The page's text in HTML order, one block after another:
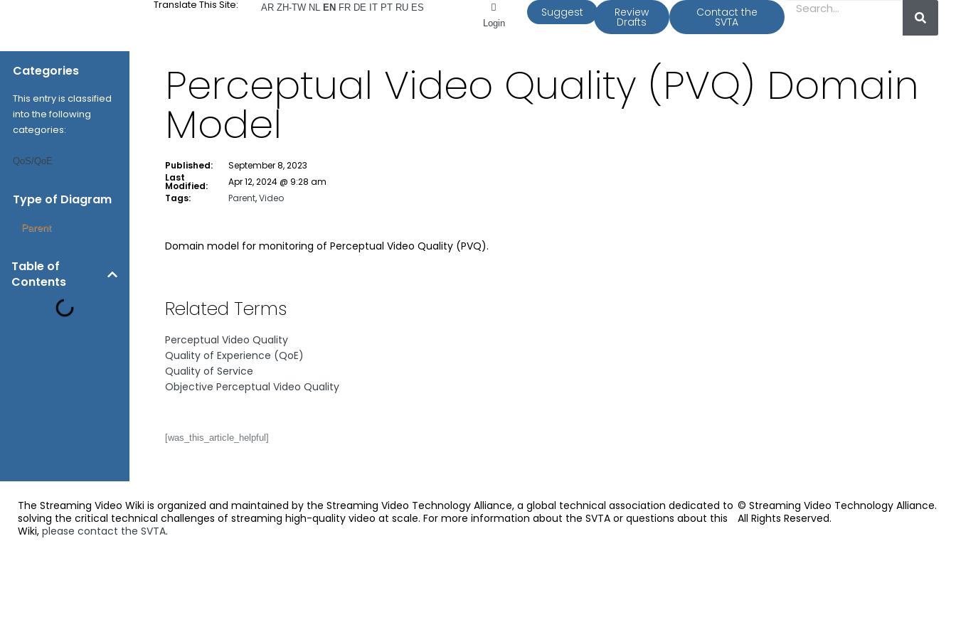
Translate This Site: AR ZH-TW NL EN FR DE IT PT RU ES
Login
Suggest Review
Drafts
Contact the
SVTA
Categories
This entry is classified
into the following
categories:
QoS/QoE
Type of Diagram
Parent
Table of
Contents
Perceptual Video Quality (PVQ) Domain
Model
Published:
September 8, 2023
Last
Modified:
Apr 12, 2024 @ 9:28 am
Tags:
Parent,Video
Domain model for monitoring of Perceptual Video Quality (PVQ).
Related Terms
Perceptual Video Quality
Quality of Experience (QoE)
Quality of Service
Objective Perceptual Video Quality
[was_this_article_helpful]
The Streaming Video Wiki is organized and maintained by the Streaming Video Technology Alliance, a global technical association dedicated to
solving the critical technical challenges of streaming high-quality video at scale. For more information about the SVTA or questions about this
Wiki, please contact the SVTA.
© Streaming Video Technology Alliance.
All Rights Reserved.